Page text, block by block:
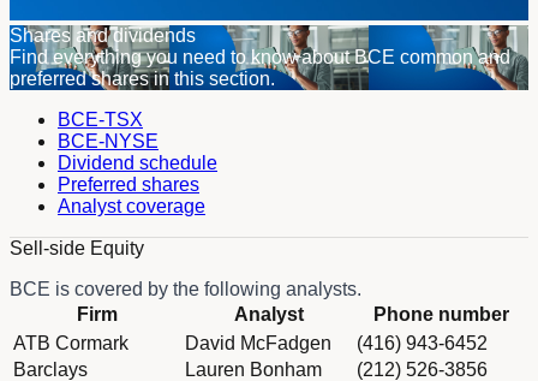
Shares and dividends
Find everything you need to know about BCE common and
preferred shares in this section.
BCE-TSX
BCE-NYSE
Dividend schedule
Preferred shares
Analyst coverage
Sell-side Equity
BCE is covered by the following analysts.
Column Firm
Column Analyst
Column Phone number
Dividend schedule table titled Sell-side Equity with 17 rows
Firm Analyst
Phone number
ATB Cormark
David McFadgen
(416) 943-6452
Barclays
Lauren Bonham
(212) 526-3856